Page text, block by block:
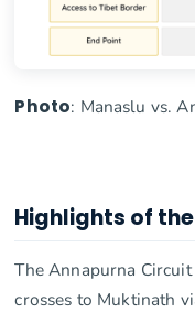
Photo: Manaslu vs.
Highlights of
The Annapurna
crosses to Muktinath